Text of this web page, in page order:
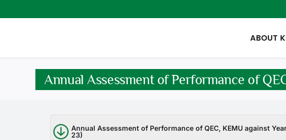
to
ABOUT
Annual Assessment of Performance of
Annual Assessment of Performance of QEC, KEMU against
23)